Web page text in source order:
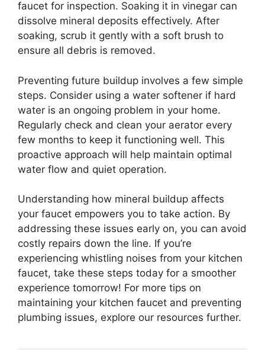
faucet for inspection. Soaking it in vinegar can
dissolve mineral deposits effectively. After
soaking, scrub it gently with a soft brush to
ensure all debris is removed.
Preventing future buildup involves a few simple
steps. Consider using a water softener if hard
water is an ongoing problem in your home.
Regularly check and clean your aerator every
few months to keep it functioning well. This
proactive approach will help maintain optimal
water flow and quiet operation.
Understanding how mineral buildup affects
your faucet empowers you to take action. By
addressing these issues early on, you can avoid
costly repairs down the line. If you’re
experiencing whistling noises from your kitchen
faucet, take these steps today for a smoother
experience tomorrow! For more tips on
maintaining your kitchen faucet and preventing
plumbing issues, explore our resources further.